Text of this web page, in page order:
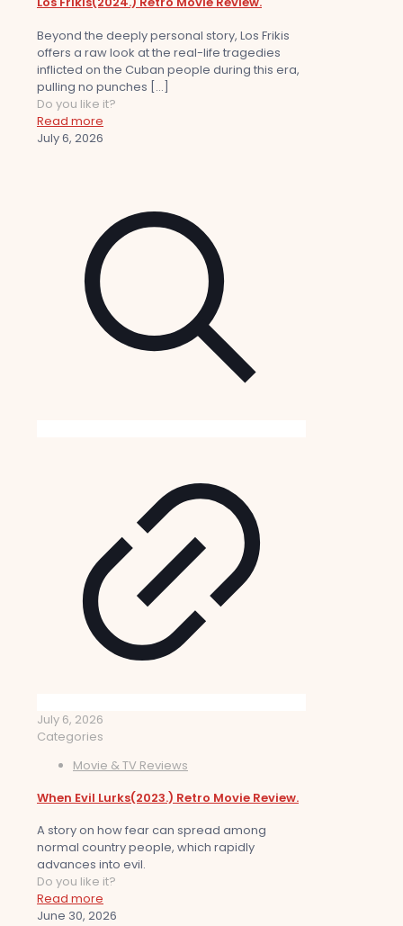
Beyond the deeply personal story, Los Frikis
offers a raw look at the real-life tragedies
inflicted on the Cuban people during this era,
pulling no punches […]
Do you like it?
Read more
July 6, 2026
July 6, 2026
Categories
Movie & TV Reviews
When Evil Lurks(2023.) Retro Movie Review.
A story on how fear can spread among
normal country people, which rapidly
advances into evil.
Do you like it?
Read more
June 30, 2026